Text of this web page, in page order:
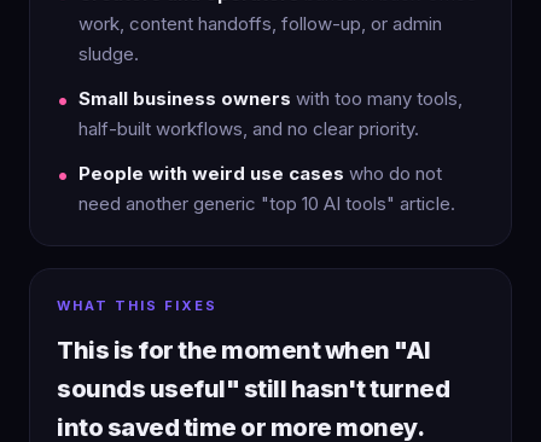
work, content handoffs, follow-up, or admin
sludge.
Small business owners with too many tools,
half-built workflows, and no clear priority.
People with weird use cases who do not
need another generic "top 10 AI tools" article.
WHAT THIS FIXES
This is for the moment when "AI
sounds useful" still hasn't turned
into saved time or more money.